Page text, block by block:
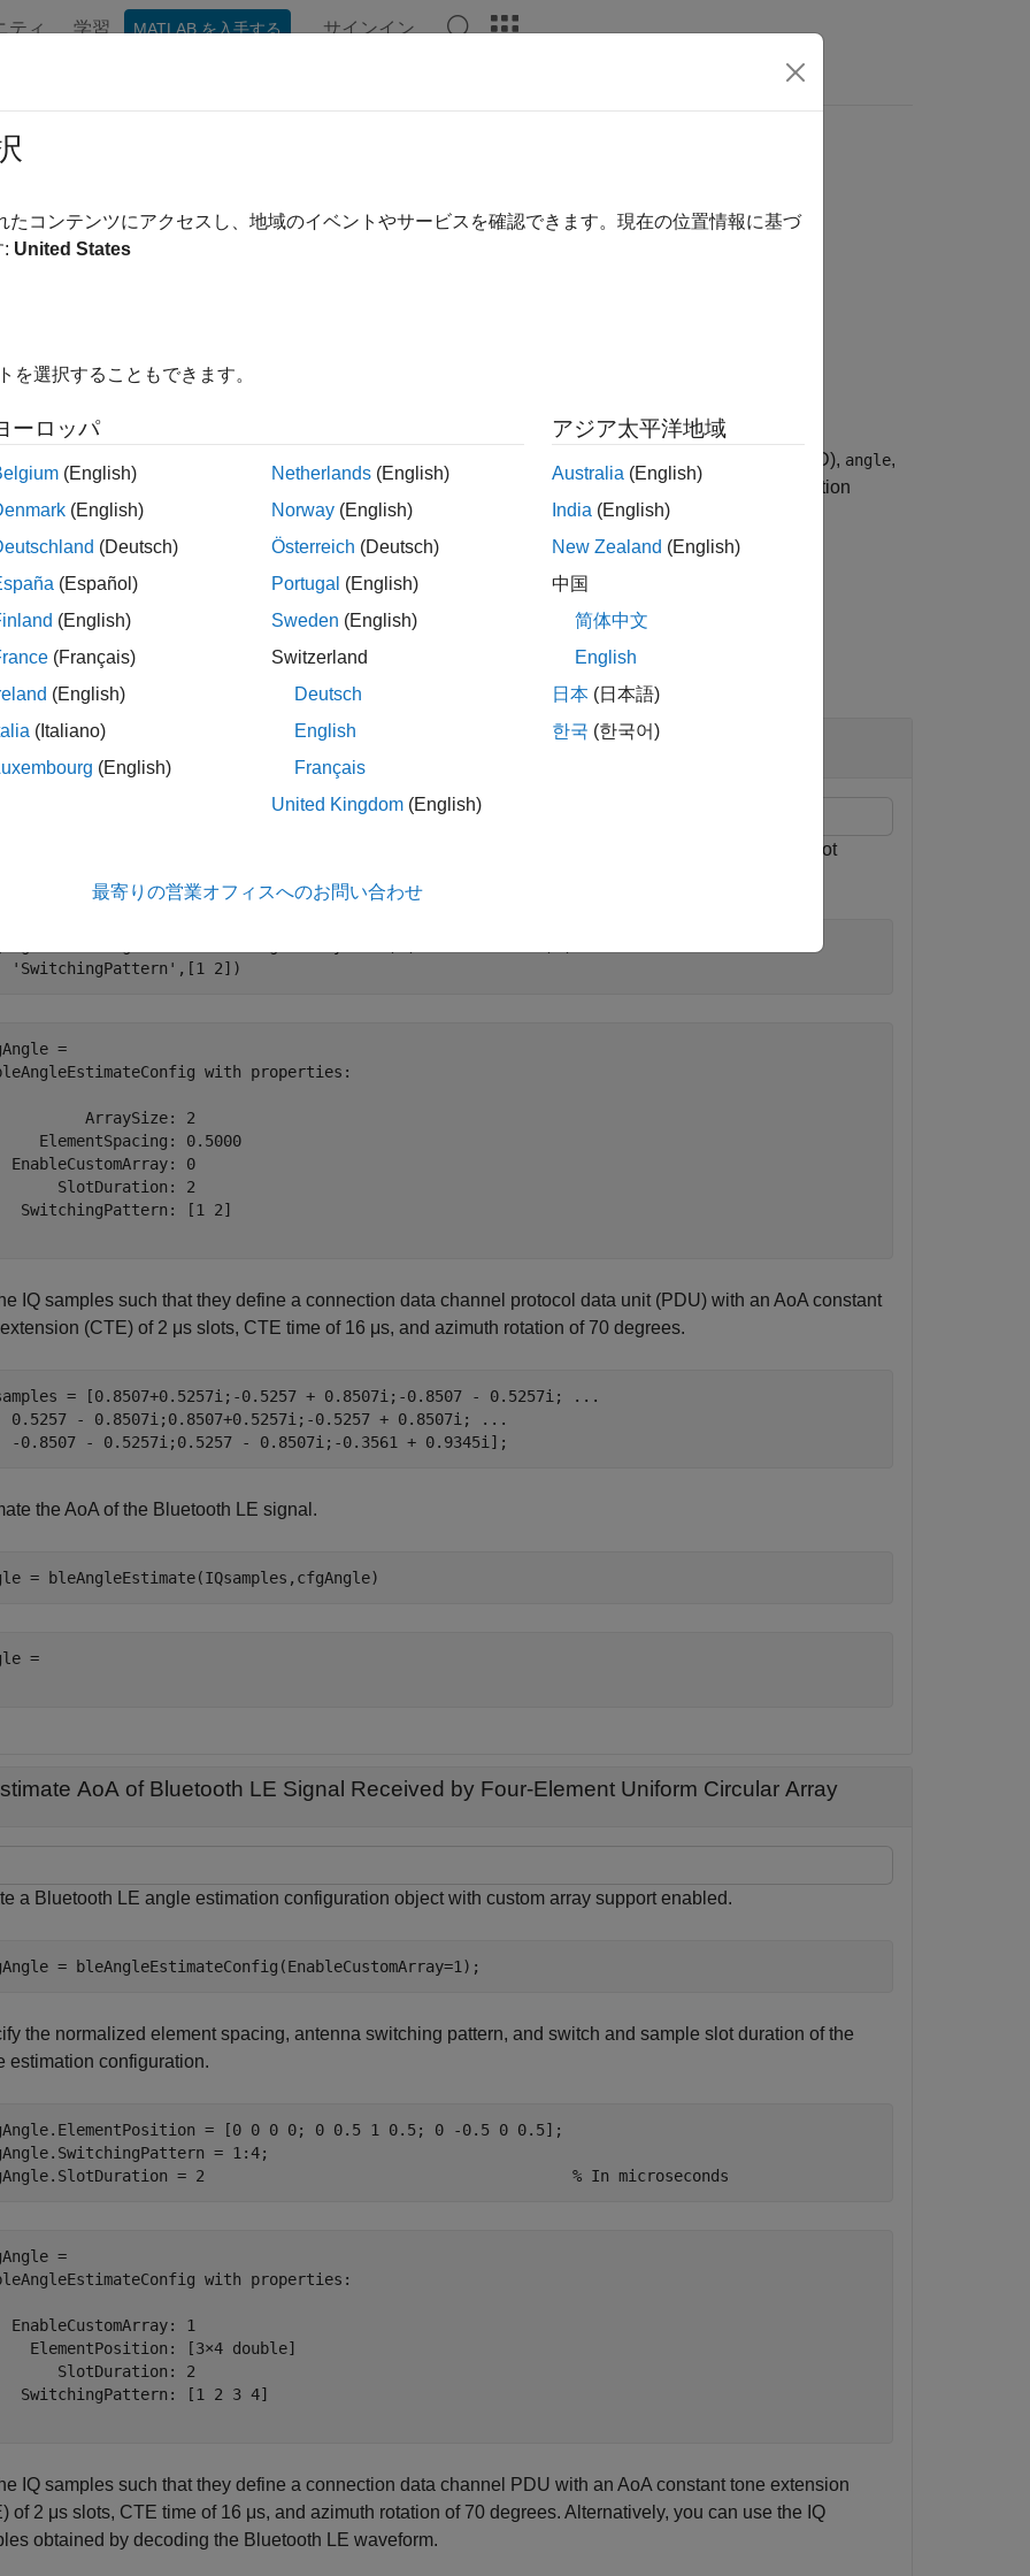
ティ 学習 MATLAB を入手する サインイン
AoA or AoD of Bluetooth LE signal
bleAngleEstimate(IQsamples,cfgAngle)
estimates the angle of arrival (AoA) or angle of departure (AoD), angle,
given in-phase and quadrature (IQ) samples,
IQsamples, and Bluetooth ®
low energy (LE) angle estimation
object,cfgAngle
AoA of the Bluetooth LE Signal
a Bluetooth LE angle estimation configuration object, specifying the values of antenna array size, slot
'SwitchingPattern' ,[1 2])
=
with properties:
ArraySize: 2
ElementSpacing: 0.5000
EnableCustomArray: 0
SlotDuration: 2
SwitchingPattern: [1 2]
IQ samples such that they define a connection data channel protocol data unit (PDU) with an AoA constant
(CTE) of 2 μs slots, CTE time of 16 μs, and azimuth rotation of 70 degrees.
= [0.8507+0.5257i;-0.5257 + 0.8507i;-0.8507 - 0.5257i;
...
0.5257 - 0.8507i;0.8507+0.5257i;-0.5257 + 0.8507i;
...
-0.8507 - 0.5257i;0.5257 - 0.8507i;-0.3561 + 0.9345i];
the AoA of the Bluetooth LE signal.
= bleAngleEstimate(IQsamples,cfgAngle)
=
AoA of Bluetooth LE Signal Received by Four-Element Uniform Circular Array
a Bluetooth LE angle estimation configuration object with custom array support enabled.
= bleAngleEstimateConfig(EnableCustomArray=1);
the normalized element spacing, antenna switching pattern, and switch and sample slot duration of the
estimation configuration.
= [0 0 0 0; 0 0.5 1 0.5; 0 -0.5 0 0.5];
= 1:4;
= 2 % In microseconds
=
with properties:
EnableCustomArray: 1
ElementPosition: [3×4 double]
SlotDuration: 2
SwitchingPattern: [1 2 3 4]
IQ samples such that they define a connection data channel PDU with an AoA constant tone extension
of 2 μs slots, CTE time of 16 μs, and azimuth rotation of 70 degrees. Alternatively, you can use the IQ
obtained by decoding the Bluetooth LE waveform.
たコンテンツにアクセスし、地域のイベントやサービスを確認できます。現在の位置情報に基づ
: United States
を選択することもできます。
ーロッパ
(English)
(English)
(Deutsch)
(Español)
(English)
(Français)
(English)
(Italiano)
(English)
Netherlands (English)
Norway (English)
Österreich (Deutsch)
Portugal (English)
Sweden (English)
Switzerland
Deutsch
English
Français
United Kingdom (English)
アジア太平洋地域
Australia (English)
India (English)
New Zealand (English)
中国
简体中文
English
日本 (日本語)
한국 (한국어)
最寄りの営業オフィスへのお問い合わせ